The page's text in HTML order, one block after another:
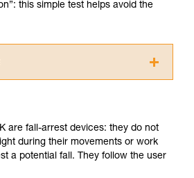
this simple test helps avoid the
information in the Instructions
able to understand this
information.
techniques requires specific
are fall-arrest devices: they do not
during their movements or work
a potential fall. They follow the user